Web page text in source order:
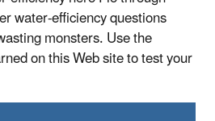
water-efficiency questions
monsters. Use the
on this Web site to test your